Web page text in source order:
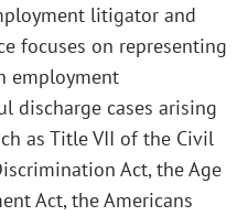
litigator and
focuses on representing
employment
discharge cases arising
as Title VII of the Civil
Act, the Age
Act, the Americans